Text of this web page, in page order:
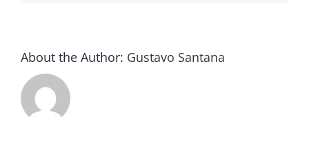
About the Author: Gustavo Santana